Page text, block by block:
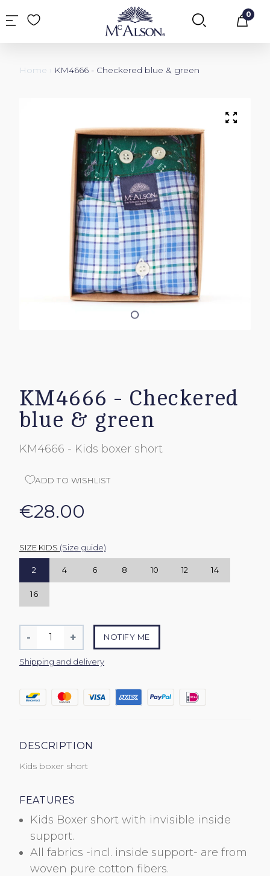
Cart
0
Home › KM4666 - Checkered blue & green
KM4666 - Checkered
blue & green
KM4666 - Kids boxer short
ADD TO WISHLIST
€28.00
SIZE KIDS (Size guide)
2 4 6 8 10 12 14
16
Quantity
-
Reduce
item
quantity
one
+
Increase
item
quantity
one
NOTIFY ME
Shipping and delivery
DESCRIPTION
Kids boxer short
FEATURES
Kids Boxer short with invisible inside
support.
All fabrics -incl. inside support- are from
woven pure cotton fibers.